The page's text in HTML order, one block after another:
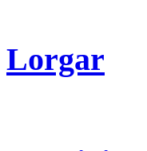
Lorgar